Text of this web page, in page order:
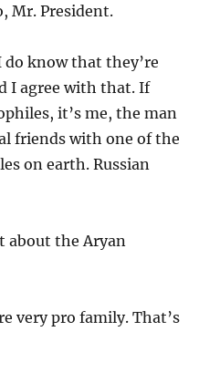
Mr. President.
do know that they’re
I agree with that. If
it’s me, the man
friends with one of the
on earth. Russian
about the Aryan
very pro family. That’s